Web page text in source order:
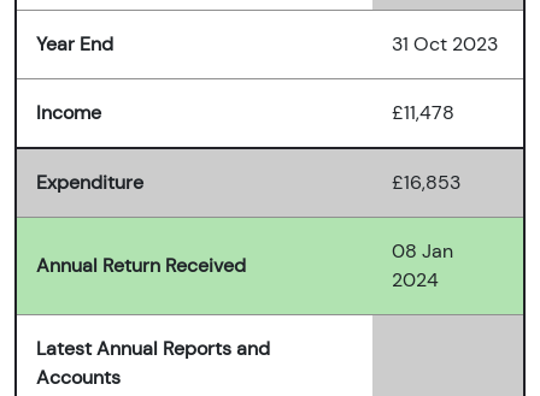
Year End 31 Oct 2023
Income £11,478
Expenditure £16,853
Annual Return Received
08 Jan
2024
Latest Annual Reports and
Accounts